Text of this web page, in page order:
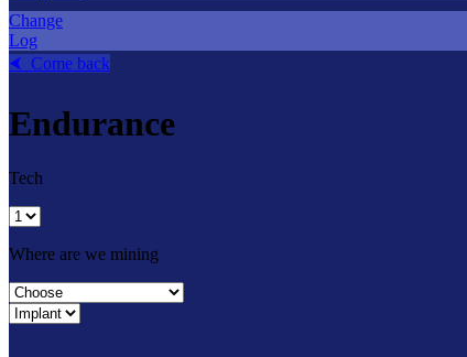
Change
Log
⮜ Come back
Endurance
Tech
Where are we mining